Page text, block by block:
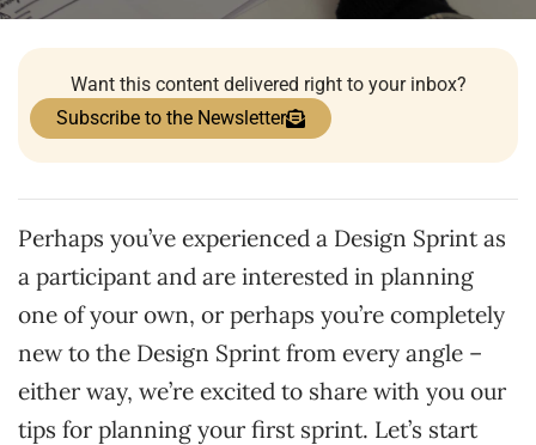
Want this content delivered right to your inbox?
Subscribe to the Newsletter
Perhaps you’ve experienced a Design Sprint as
a participant and are interested in planning
one of your own, or perhaps you’re completely
new to the Design Sprint from every angle –
either way, we’re excited to share with you our
tips for planning your first sprint. Let’s start